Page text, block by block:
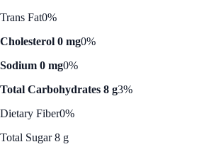
Trans Fat0%
Cholesterol 0 mg0%
Sodium 0 mg0%
Total Carbohydrates 8 g3%
Dietary Fiber0%
Total Sugar 8 g